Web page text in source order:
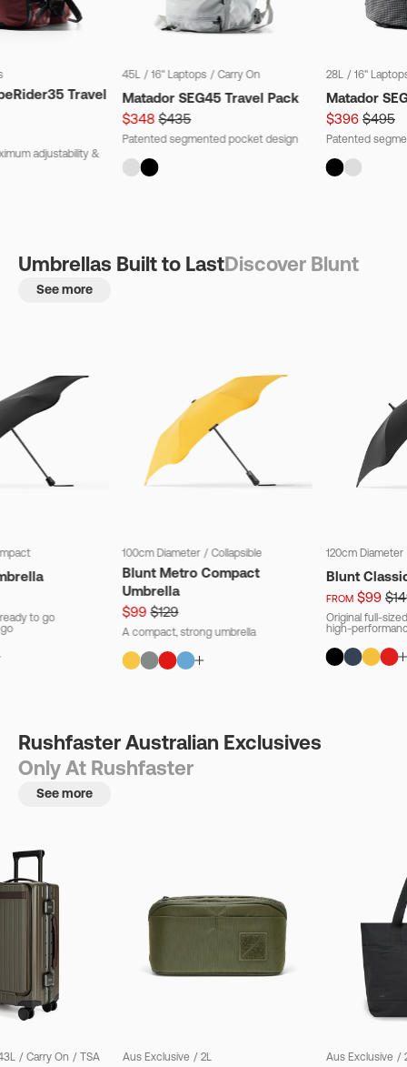
Travel
adjustability &
45L / 16" Laptops / Carry On
Matador SEG45 Travel Pack
$348 $435
Patented segmented pocket design
28L / 16"
Matador
$396 $495
Patented
Umbrellas Built to LastDiscover Blunt
See more
to go
100cm Diameter / Collapsible
Blunt Metro Compact
Umbrella
$99 $129
A compact, strong umbrella
120cm Diameter
Blunt
FROM $99
Original full-
high-
Rushfaster Australian Exclusives
Only At Rushfaster
See more
/ Carry On / TSA Aus Exclusive / 2L Aus Exclusive /